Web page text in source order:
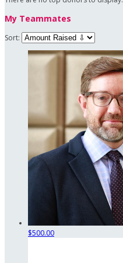
My Teammates
Sort:
$500.00